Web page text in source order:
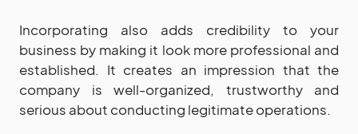
Incorporating also adds credibility to your
business by making it look more professional and
established. It creates an impression that the
company is well-organized, trustworthy and
serious about conducting legitimate operations.